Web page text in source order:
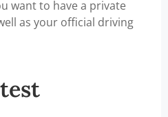
want to have a private
as your official driving